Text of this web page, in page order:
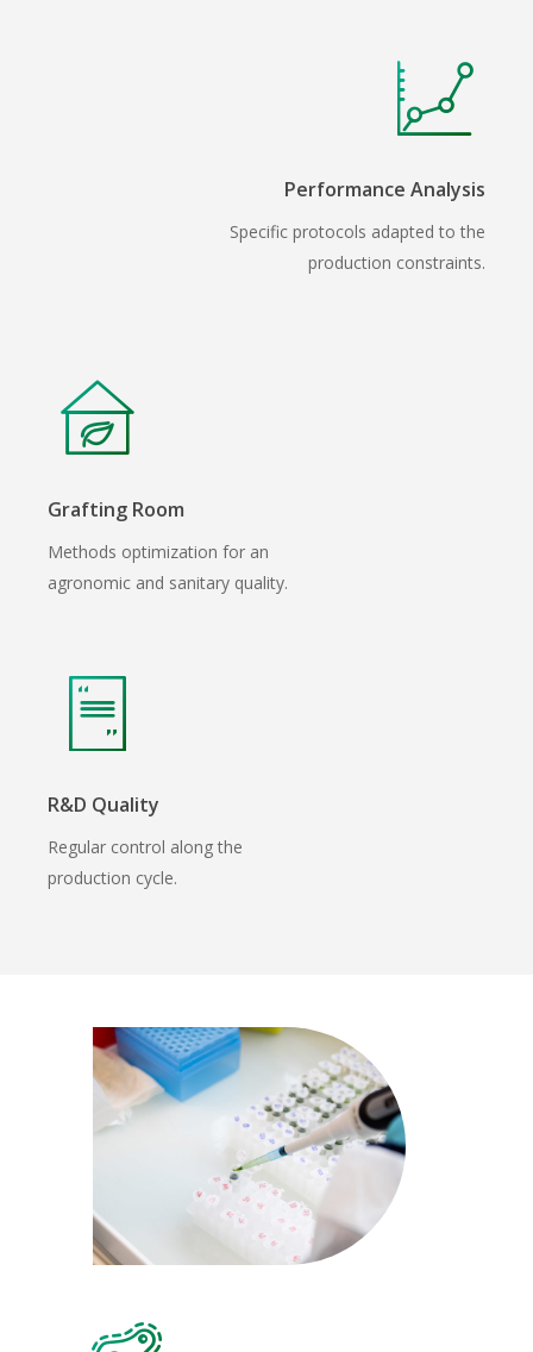
Performance Analysis
Specific protocols adapted to the
production constraints.
Grafting Room
Methods optimization for an
agronomic and sanitary quality.
R&D Quality
Regular control along the
production cycle.